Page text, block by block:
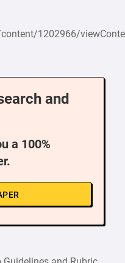
1202966/
and
a 100%